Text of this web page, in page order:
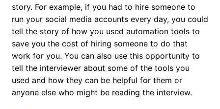
story. For example, if you had to hire someone to
run your social media accounts every day, you could
tell the story of how you used automation tools to
save you the cost of hiring someone to do that
work for you. You can also use this opportunity to
tell the interviewer about some of the tools you
used and how they can be helpful for them or
anyone else who might be reading the interview.